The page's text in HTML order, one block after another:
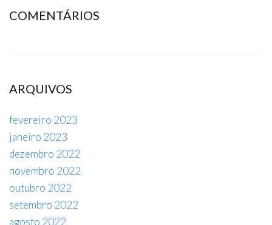
COMENTÁRIOS
ARQUIVOS
fevereiro 2023
janeiro 2023
dezembro 2022
novembro 2022
outubro 2022
setembro 2022
agosto 2022